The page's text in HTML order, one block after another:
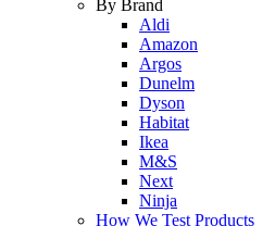
By Brand
Aldi
Amazon
Argos
Dunelm
Dyson
Habitat
Ikea
M&S
Next
Ninja
How We Test Products